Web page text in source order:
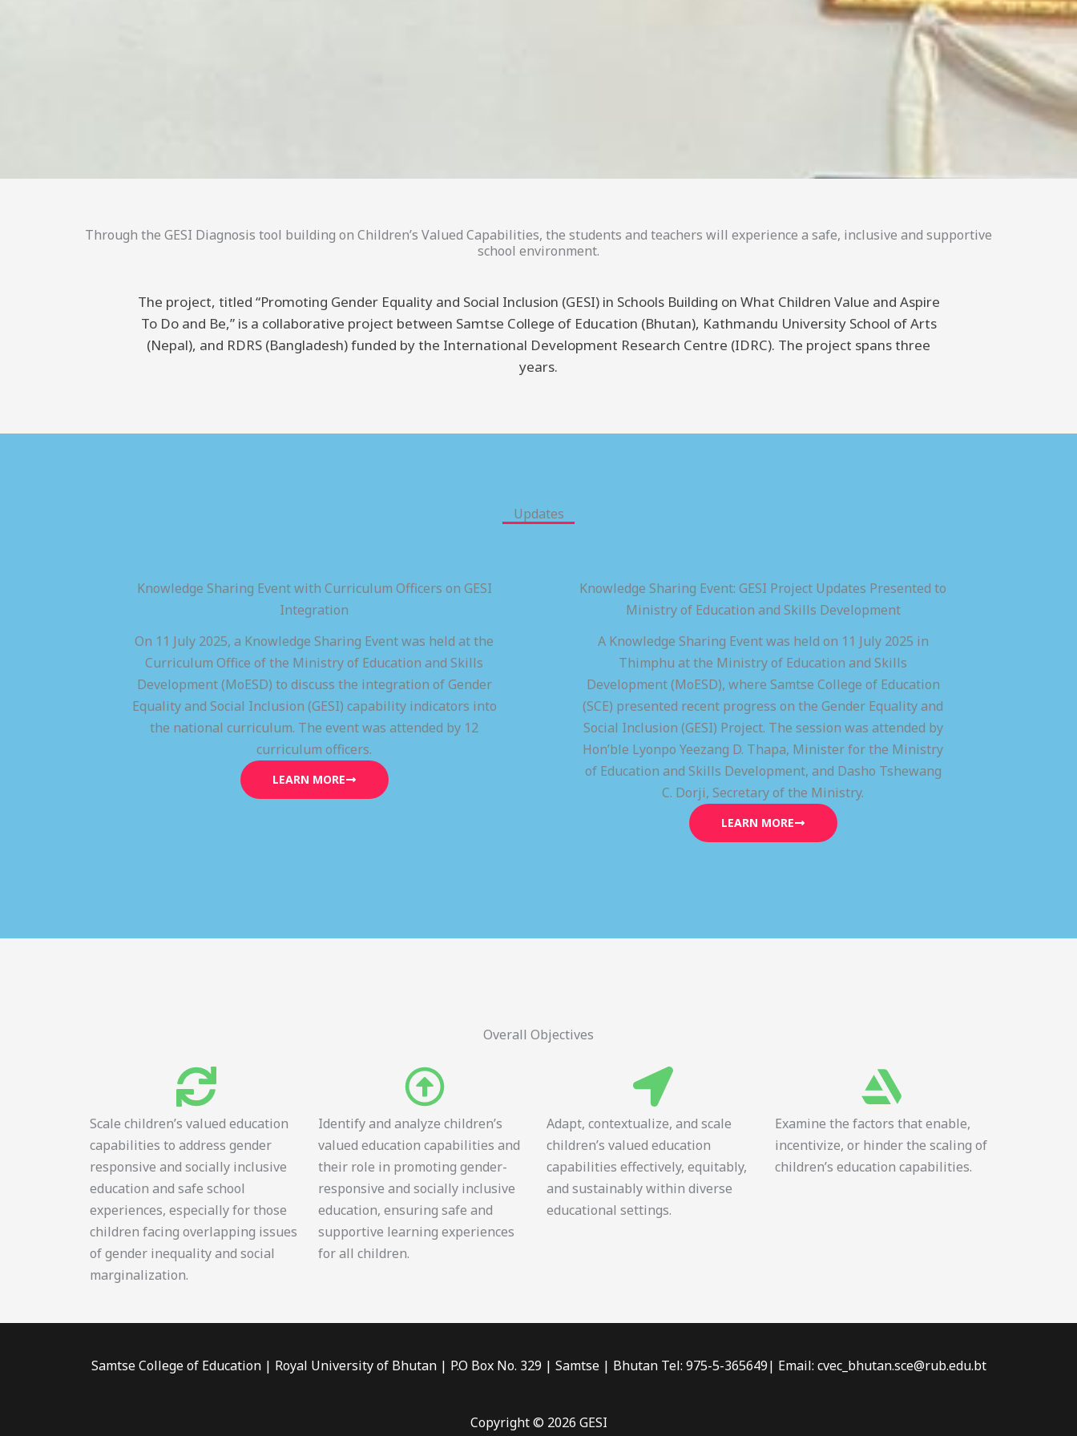
Through the GESI Diagnosis tool building on Children’s Valued Capabilities, the students and teachers will experience a safe, inclusive and supportive
school environment.
The project, titled “Promoting Gender Equality and Social Inclusion (GESI) in Schools Building on What Children Value and Aspire
To Do and Be,” is a collaborative project between Samtse College of Education (Bhutan), Kathmandu University School of Arts
(Nepal), and RDRS (Bangladesh) funded by the International Development Research Centre (IDRC). The project spans three
years.
Updates
Knowledge Sharing Event with Curriculum Officers on GESI
Integration
On 11 July 2025, a Knowledge Sharing Event was held at the
Curriculum Office of the Ministry of Education and Skills
Development (MoESD) to discuss the integration of Gender
Equality and Social Inclusion (GESI) capability indicators into
the national curriculum. The event was attended by 12
curriculum officers.
LEARN MORE
Knowledge Sharing Event: GESI Project Updates Presented to
Ministry of Education and Skills Development
A Knowledge Sharing Event was held on 11 July 2025 in
Thimphu at the Ministry of Education and Skills
Development (MoESD), where Samtse College of Education
(SCE) presented recent progress on the Gender Equality and
Social Inclusion (GESI) Project. The session was attended by
Hon’ble Lyonpo Yeezang D. Thapa, Minister for the Ministry
of Education and Skills Development, and Dasho Tshewang
C. Dorji, Secretary of the Ministry.
LEARN MORE
Overall Objectives
Scale children’s valued education
capabilities to address gender
responsive and socially inclusive
education and safe school
experiences, especially for those
children facing overlapping issues
of gender inequality and social
marginalization.
Identify and analyze children’s
valued education capabilities and
their role in promoting gender-
responsive and socially inclusive
education, ensuring safe and
supportive learning experiences
for all children.
Adapt, contextualize, and scale
children’s valued education
capabilities effectively, equitably,
and sustainably within diverse
educational settings.
Examine the factors that enable,
incentivize, or hinder the scaling of
children’s education capabilities.
Samtse College of Education | Royal University of Bhutan | P.O Box No. 329 | Samtse | Bhutan Tel: 975-5-365649| Email: cvec_bhutan.sce@rub.edu.bt
Copyright © 2026 GESI